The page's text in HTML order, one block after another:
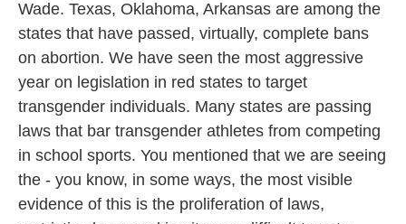
Wade. Texas, Oklahoma, Arkansas are among the
states that have passed, virtually, complete bans
on abortion. We have seen the most aggressive
year on legislation in red states to target
transgender individuals. Many states are passing
laws that bar transgender athletes from competing
in school sports. You mentioned that we are seeing
the - you know, in some ways, the most visible
evidence of this is the proliferation of laws,